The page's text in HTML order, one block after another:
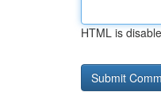
HTML is